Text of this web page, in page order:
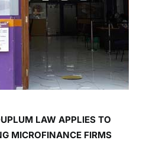
S
E
E
LAW APPLIES TO
MICROFINANCE FIRMS